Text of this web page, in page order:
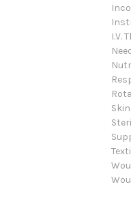
I.V.